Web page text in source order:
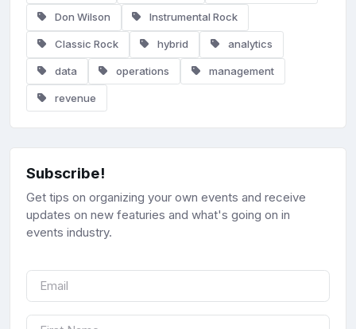
Don Wilson Instrumental Rock
Classic Rock hybrid analytics
data operations management
revenue
Subscribe!
Get tips on organizing your own events and receive
updates on new featuries and what's going on in
events industry.